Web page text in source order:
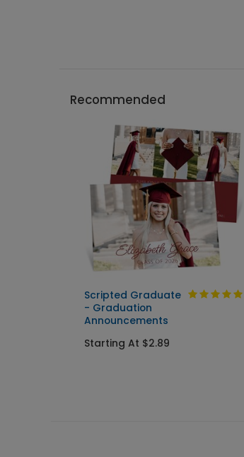
Recommended
Scripted Graduate
- Graduation
Announcements
Starting At $2.89